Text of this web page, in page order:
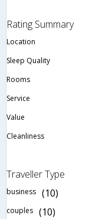
Rating Summary
Location
Sleep Quality
Rooms
Service
Value
Cleanliness
Traveller Type
business (10)
couples (10)